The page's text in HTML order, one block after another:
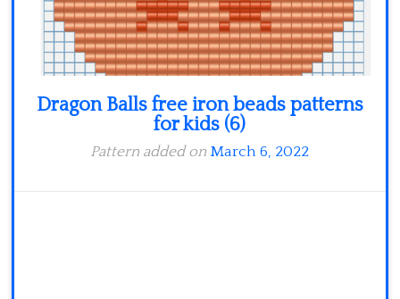
Dragon Balls free iron beads patterns
for kids (6)
Pattern added on March 6, 2022